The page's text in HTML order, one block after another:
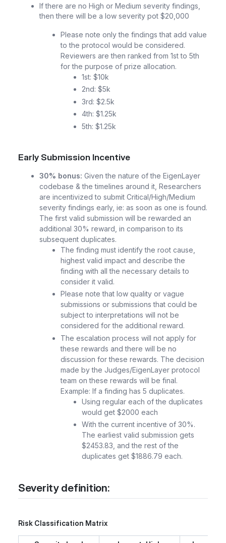
If there are no High or Medium severity findings,
then there will be a low severity pot $20,000
Please note only the findings that add value
to the protocol would be considered.
Reviewers are then ranked from 1st to 5th
for the purpose of prize allocation.
1st: $10k
2nd: $5k
3rd: $2.5k
4th: $1.25k
5th: $1.25k
Early Submission Incentive
30% bonus: Given the nature of the EigenLayer
codebase & the timelines around it, Researchers
are incentivized to submit Critical/High/Medium
severity findings early, ie: as soon as one is found.
The first valid submission will be rewarded an
additional 30% reward, in comparison to its
subsequent duplicates.
The finding must identify the root cause,
highest valid impact and describe the
finding with all the necessary details to
consider it valid.
Please note that low quality or vague
submissions or submissions that could be
subject to interpretations will not be
considered for the additional reward.
The escalation process will not apply for
these rewards and there will be no
discussion for these rewards. The decision
made by the Judges/EigenLayer protocol
team on these rewards will be final.
Example: If a finding has 5 duplicates.
Using regular each of the duplicates
would get $2000 each
With the current incentive of 30%.
The earliest valid submission gets
$2453.83, and the rest of the
duplicates get $1886.79 each.
Severity definition:
Risk Classification Matrix